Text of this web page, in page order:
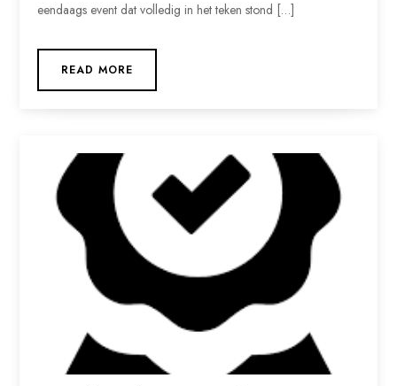
eendaags event dat volledig in het teken stond […]
READ MORE